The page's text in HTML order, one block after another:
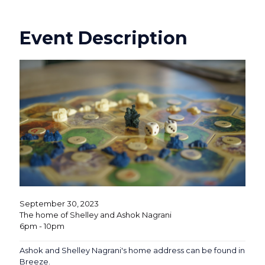
Event Description
September 30, 2023
The home of Shelley and Ashok Nagrani
6pm - 10pm
Ashok and Shelley Nagrani's home address can be found in
Breeze.